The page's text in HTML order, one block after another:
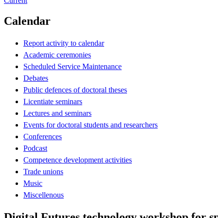
Calendar
Report activity to calendar
Academic ceremonies
Scheduled Service Maintenance
Debates
Public defences of doctoral theses
Licentiate seminars
Lectures and seminars
Events for doctoral students and researchers
Conferences
Podcast
Competence development activities
Trade unions
Music
Miscellenous